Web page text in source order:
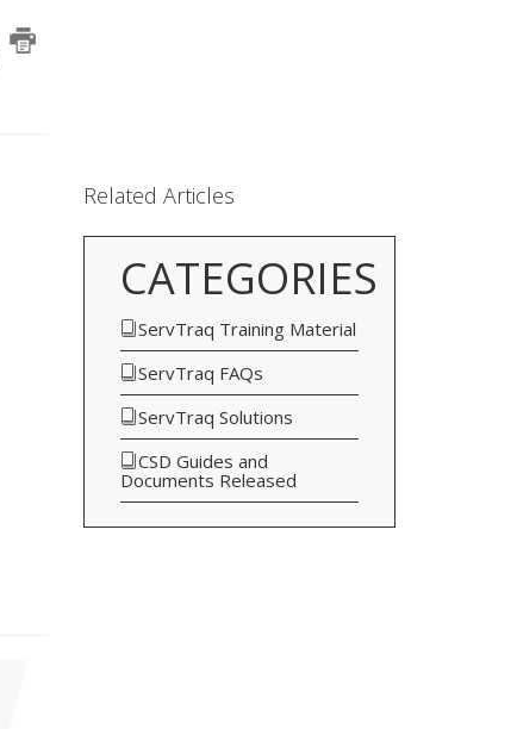
Related Articles
CATEGORIES
ServTraq Training Material
ServTraq FAQs
ServTraq Solutions
CSD Guides and
Documents Released